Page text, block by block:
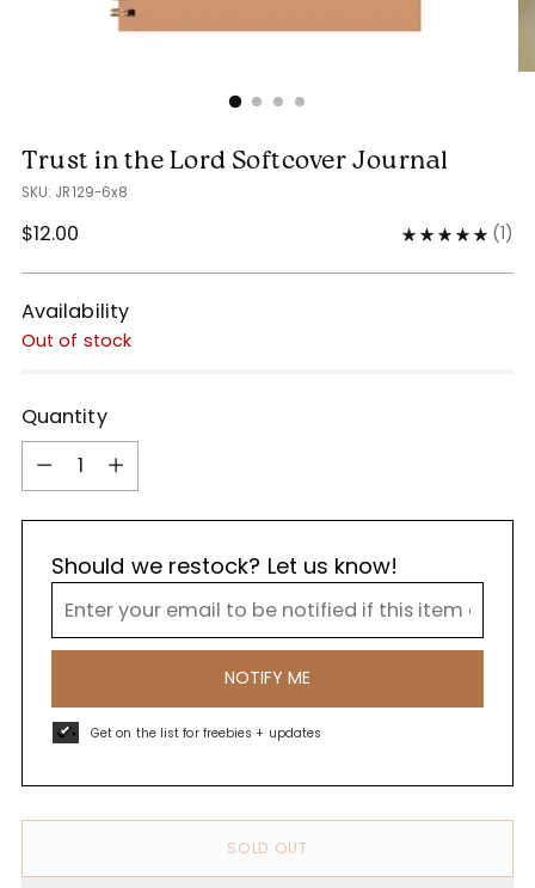
Trust in the Lord Softcover Journal
SKU: JR129-6x8
Regular
$12.00 (1)
Availability
Out of stock
Quantity
Quantity
Should we restock? Let us know!
NOTIFY ME
Get on the list for freebies + updates
SOLD OUT